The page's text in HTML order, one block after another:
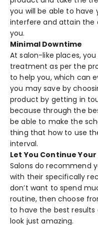
you will be able to have
interfere and attain the
you.
Minimal Downtime
At salon-like places,
treatment as per the
to help you, which can
you may save by
product by getting in
because through the
be able to make the
thing that how to use
interval.
Let You Continue
Salons do recommend
with their specifically
don’t want to spend
routine, then choose
to have the best results
look just amazing.